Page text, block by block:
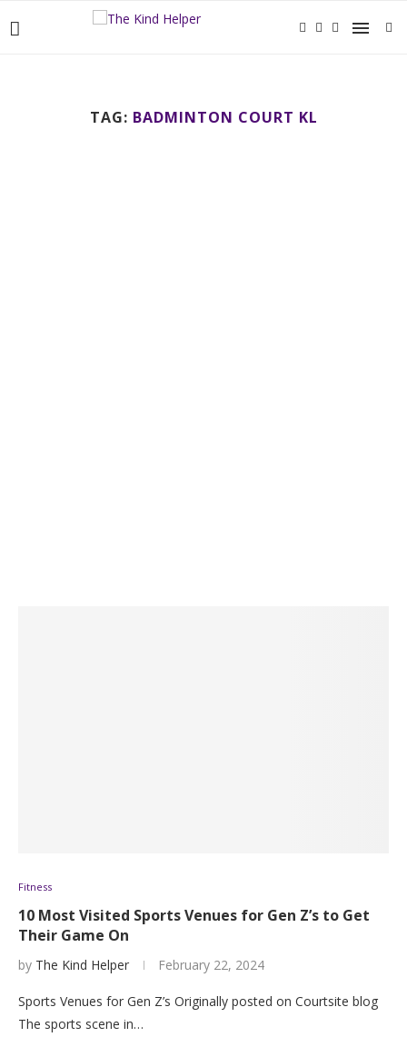
TAG: BADMINTON COURT KL
Fitness
10 Most Visited Sports Venues for Gen Z’s to Get
Their Game On
by The Kind Helper February 22, 2024
Sports Venues for Gen Z’s Originally posted on Courtsite blog
The sports scene in…